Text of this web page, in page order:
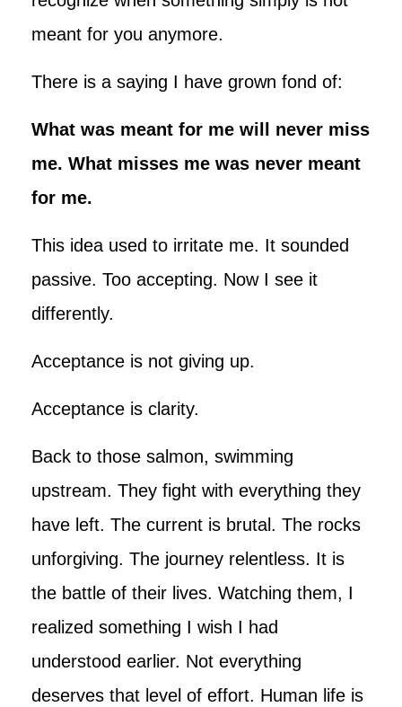
meant for you anymore.
There is a saying I have grown fond of:
What was meant for me will never miss
me. What misses me was never meant
for me.
This idea used to irritate me. It sounded
passive. Too accepting. Now I see it
differently.
Acceptance is not giving up.
Acceptance is clarity.
Back to those salmon, swimming
upstream. They fight with everything they
have left. The current is brutal. The rocks
unforgiving. The journey relentless. It is
the battle of their lives. Watching them, I
realized something I wish I had
understood earlier. Not everything
deserves that level of effort. Human life is